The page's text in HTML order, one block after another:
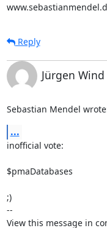
Reply
Jürgen Wind
Sebastian Mendel
...
inofficial vote:
$pmaDatabases
;)
--